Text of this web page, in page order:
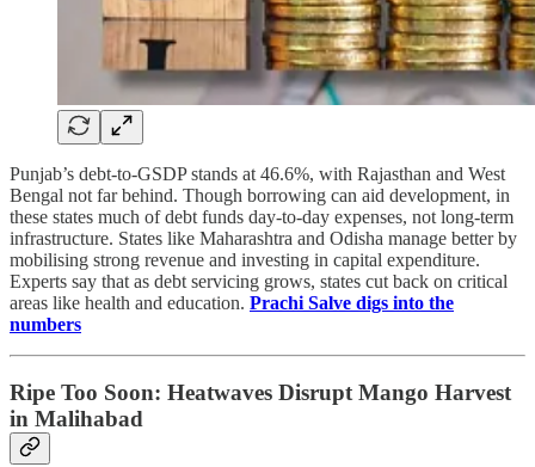
Punjab’s debt-to-GSDP stands at 46.6%, with Rajasthan and West
Bengal not far behind. Though borrowing can aid development, in
these states much of debt funds day-to-day expenses, not long-term
infrastructure. States like Maharashtra and Odisha manage better by
mobilising strong revenue and investing in capital expenditure.
Experts say that as debt servicing grows, states cut back on critical
areas like health and education. Prachi Salve digs into the
numbers
Ripe Too Soon: Heatwaves Disrupt Mango Harvest
in Malihabad